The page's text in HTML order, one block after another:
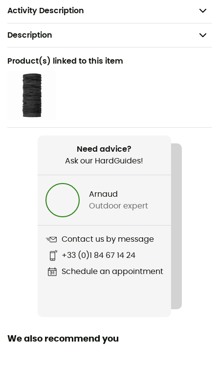
Activity Description
regulate moisture and temperature levels.
Description
Recommanded use
Ski Touring / Mountaineering
Gender
Weight
Fleece Vest
Sustainability
Origine Européenne Garantie
Product(s) linked to this item
Need advice?
Ask our HardGuides!
Arnaud
Outdoor expert
Contact us by message
+33 (0)1 84 67 14 24
Schedule an appointment
We also recommend you